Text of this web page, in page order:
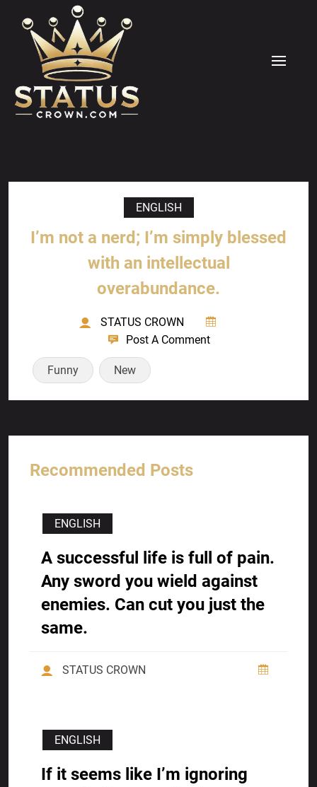
content
MENU
ENGLISH
I’m not a nerd; I’m simply blessed
with an intellectual
overabundance.
STATUS CROWN
Post A Comment
Funny New
Recommended Posts
ENGLISH
A successful life is full of pain.
Any sword you wield against
enemies. Can cut you just the
same.
STATUS CROWN
ENGLISH
If it seems like I’m ignoring